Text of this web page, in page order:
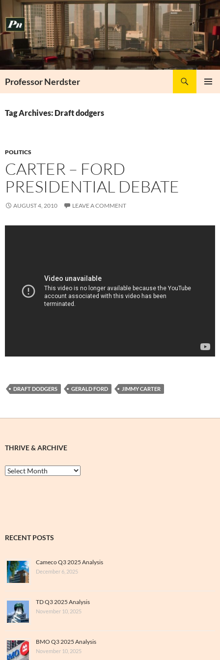
to
content
Professor Nerdster
Tag Archives: Draft dodgers
POLITICS
CARTER – FORD
PRESIDENTIAL DEBATE
AUGUST 4, 2010 LEAVE A COMMENT
DRAFT DODGERS GERALD FORD JIMMY CARTER
THRIVE & ARCHIVE
Thrive
&
RECENT POSTS
Cameco Q3 2025 Analysis
December 6, 2025
TD Q3 2025 Analysis
November 10, 2025
BMO Q3 2025 Analysis
November 10, 2025